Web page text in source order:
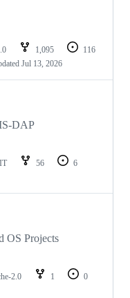
1,095
116
Jul 13, 2026
DAP
56
6
OS Projects
2.0 1
0